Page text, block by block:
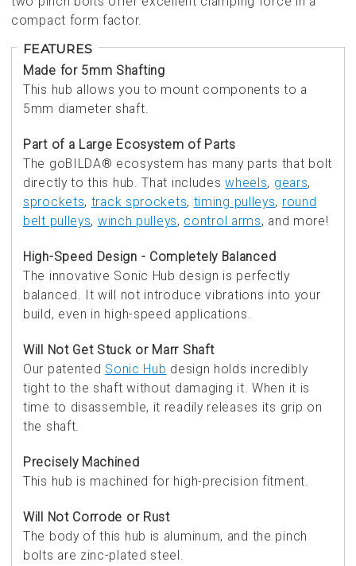
compact form factor.
FEATURES
Made for 5mm Shafting
This hub allows you to mount components to a
5mm diameter shaft.
Part of a Large Ecosystem of Parts
The goBILDA® ecosystem has many parts that bolt
directly to this hub. That includeswheels, gears,
sprockets, track sprockets, timing pulleys, round
belt pulleys, winch pulleys, control arms, and more!
High-Speed Design - Completely Balanced
The innovative Sonic Hub design is perfectly
balanced. It will not introduce vibrations into your
build, even in high-speed applications.
Will Not Get Stuck or Marr Shaft
Our patented Sonic Hub design holds incredibly
tight to the shaft without damaging it. When it is
time to disassemble, it readily releases its grip on
the shaft.
Precisely Machined
This hub is machined for high-precision fitment.
Will Not Corrode or Rust
The body of this hub is aluminum, and the pinch
bolts are zinc-plated steel.